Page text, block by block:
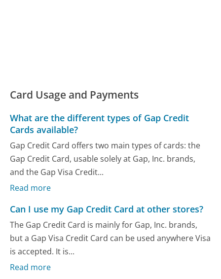
Card Usage and Payments
What are the different types of Gap Credit
Cards available?
Gap Credit Card offers two main types of cards: the
Gap Credit Card, usable solely at Gap, Inc. brands,
and the Gap Visa Credit...
Read more
Can I use my Gap Credit Card at other stores?
The Gap Credit Card is mainly for Gap, Inc. brands,
but a Gap Visa Credit Card can be used anywhere Visa
is accepted. It is...
Read more